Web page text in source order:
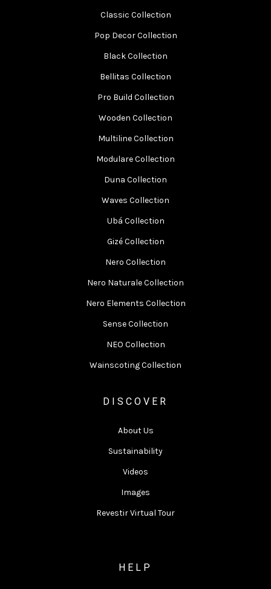
Classic Collection
Pop Decor Collection
Black Collection
Bellitas Collection
Pro Build Collection
Wooden Collection
Multiline Collection
Modulare Collection
Duna Collection
Waves Collection
Ubá Collection
Gizé Collection
Nero Collection
Nero Naturale Collection
Nero Elements Collection
Sense Collection
NEO Collection
Wainscoting Collection
DISCOVER
About Us
Sustainability
Videos
Images
Revestir Virtual Tour
HELP